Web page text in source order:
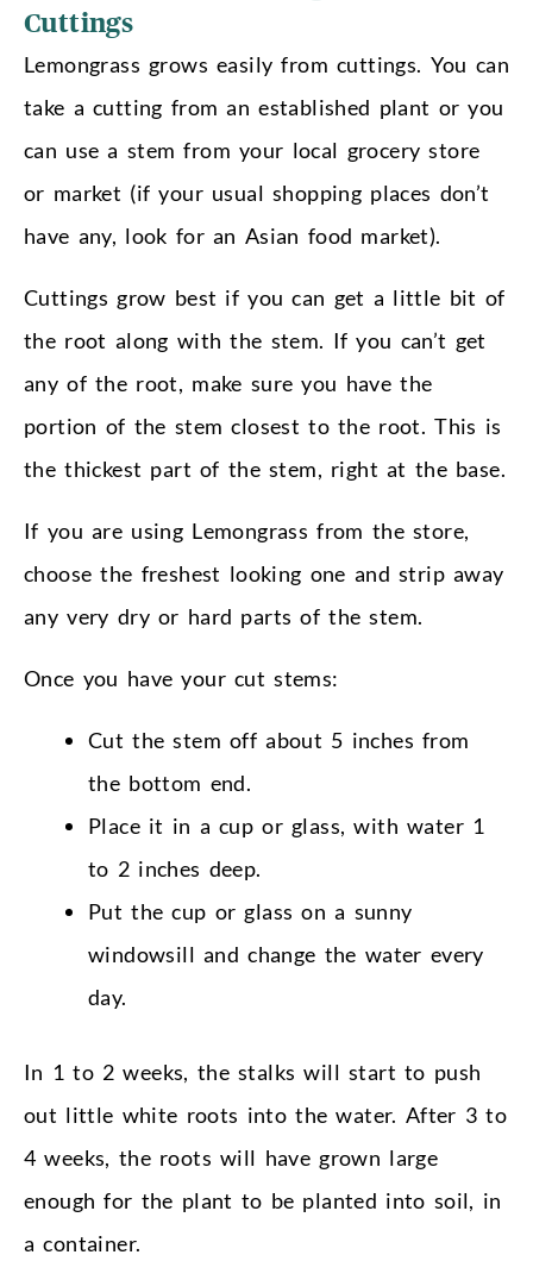
Cuttings
Lemongrass grows easily from cuttings. You can
take a cutting from an established plant or you
can use a stem from your local grocery store
or market (if your usual shopping places don’t
have any, look for an Asian food market).
Cuttings grow best if you can get a little bit of
the root along with the stem. If you can’t get
any of the root, make sure you have the
portion of the stem closest to the root. This is
the thickest part of the stem, right at the base.
If you are using Lemongrass from the store,
choose the freshest looking one and strip away
any very dry or hard parts of the stem.
Once you have your cut stems:
Cut the stem off about 5 inches from
the bottom end.
Place it in a cup or glass, with water 1
to 2 inches deep.
Put the cup or glass on a sunny
windowsill and change the water every
day.
In 1 to 2 weeks, the stalks will start to push
out little white roots into the water. After 3 to
4 weeks, the roots will have grown large
enough for the plant to be planted into soil, in
a container.